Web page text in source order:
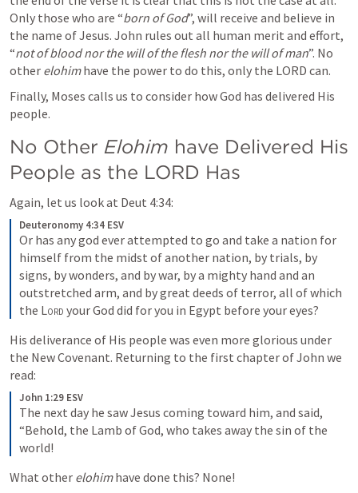
Only those who are “born of God”, will receive and believe in
the name of Jesus. John rules out all human merit and effort,
“not of blood nor the will of the flesh nor the will of man”. No
other elohim have the power to do this, only the LORD can.
Finally, Moses calls us to consider how God has delivered His
people.
No Other Elohim have Delivered His
People as the LORD Has
Again, let us look at Deut 4:34:
Deuteronomy 4:34 ESV
Or has any god ever attempted to go and take a nation for
himself from the midst of another nation, by trials, by
signs, by wonders, and by war, by a mighty hand and an
outstretched arm, and by great deeds of terror, all of which
the Lord your God did for you in Egypt before your eyes?
His deliverance of His people was even more glorious under
the New Covenant. Returning to the first chapter of John we
read:
John 1:29 ESV
The next day he saw Jesus coming toward him, and said,
“Behold, the Lamb of God, who takes away the sin of the
world!
What other elohim have done this? None!